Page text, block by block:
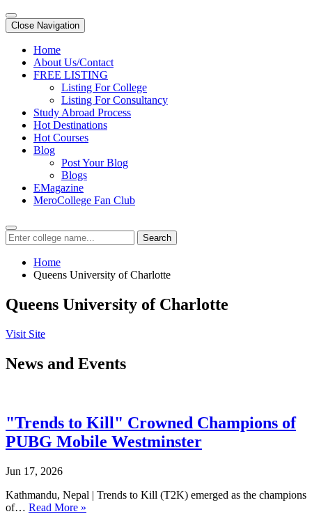
Close Navigation
Home
About Us/Contact
FREE LISTING
Listing For College
Listing For Consultancy
Study Abroad Process
Hot Destinations
Hot Courses
Blog
Post Your Blog
Blogs
EMagazine
MeroCollege Fan Club
Search
Home
Queens University of Charlotte
Queens University of Charlotte
Visit Site
News and Events
"Trends to Kill" Crowned Champions of
PUBG Mobile Westminster
Jun 17, 2026
Kathmandu, Nepal | Trends to Kill (T2K) emerged as the champions
of… Read More »